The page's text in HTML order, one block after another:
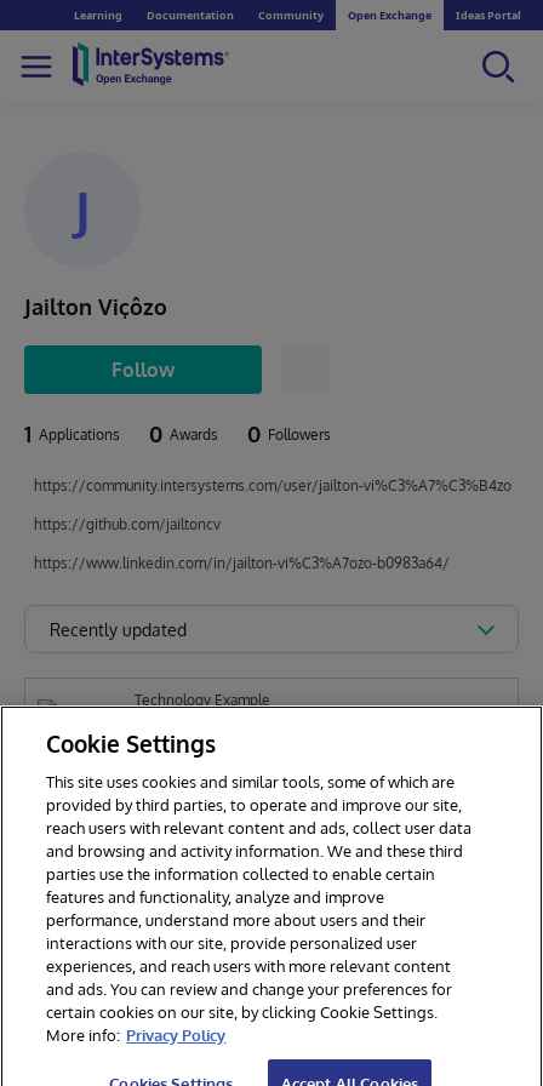
Learning Documentation Community Open Exchange Ideas Portal
J
Jailton Viçôzo
Follow
1 Applications 0 Awards 0 Followers
https://community.intersystems.com/user/jailton-vi%C3%A7%C3%B4zo
https://github.com/jailtoncv
https://www.linkedin.com/in/jailton-vi%C3%A7ozo-b0983a64/
Recently updated
Technology Example
global-name-search
J Jailton Viçôzo
© 2026 InterSystems Corporation. All rights reserved.
Section 508
Contest Terms
Cookie Settings
This site uses cookies and similar tools, some of which are
provided by third parties, to operate and improve our site,
reach users with relevant content and ads, collect user data
and browsing and activity information. We and these third
parties use the information collected to enable certain
features and functionality, analyze and improve
performance, understand more about users and their
interactions with our site, provide personalized user
experiences, and reach users with more relevant content
and ads. You can review and change your preferences for
certain cookies on our site, by clicking Cookie Settings.
More info: Privacy Policy